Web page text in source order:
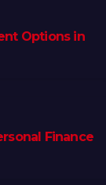
Options in
Finance